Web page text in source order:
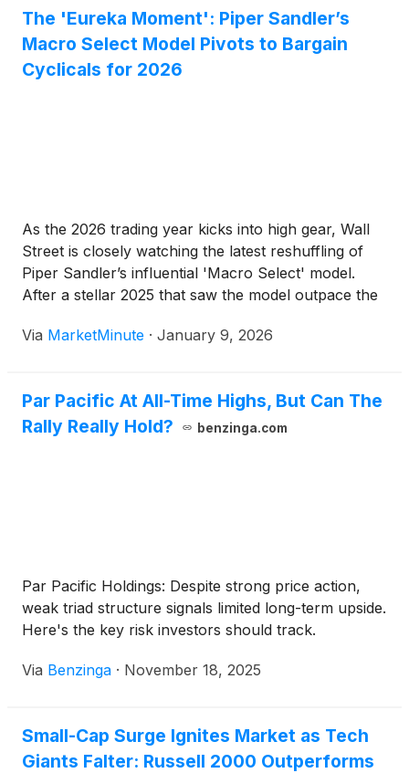
The 'Eureka Moment': Piper Sandler’s
Macro Select Model Pivots to Bargain
Cyclicals for 2026
As the 2026 trading year kicks into high gear, Wall
Street is closely watching the latest reshuffling of
Piper Sandler’s influential 'Macro Select' model.
After a stellar 2025 that saw the model outpace the
Investment Strategist Michael Kantrowitz has
Via MarketMinute · January 9, 2026
Par Pacific At All-Time Highs, But Can The
Rally Really Hold?
benzinga.com
Par Pacific Holdings: Despite strong price action,
weak triad structure signals limited long-term upside.
Here's the key risk investors should track.
Via Benzinga · November 18, 2025
Small-Cap Surge Ignites Market as Tech
Giants Falter: Russell 2000 Outperforms